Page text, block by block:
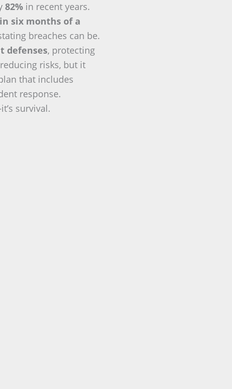
82% in recent years.
six months of a
breaches can be.
defenses, protecting
risks, but it
that includes
response.
survival.